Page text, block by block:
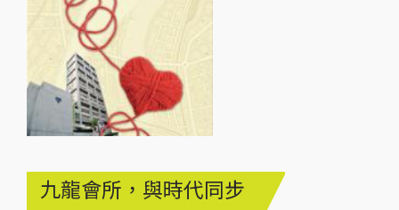
九龍會所，與時代同步